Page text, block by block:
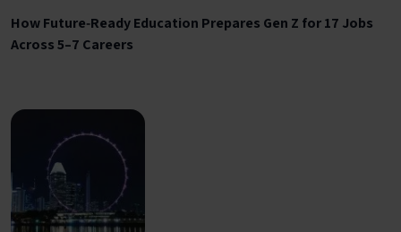
How Future‑Ready Education Prepares Gen Z for 17 Jobs
Across 5–7 Careers